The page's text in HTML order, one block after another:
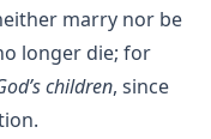
marry nor be
longer die; for
children, since